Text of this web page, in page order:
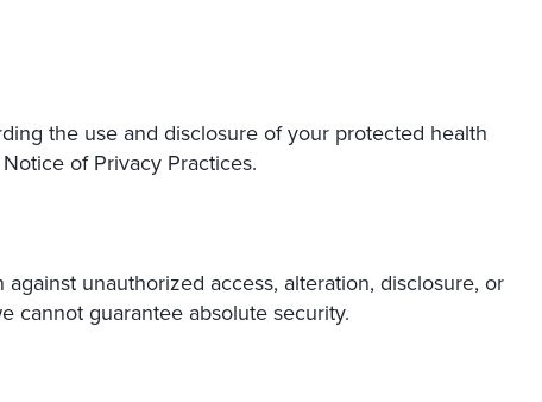
the use and disclosure of your protected health
of Privacy Practices.
unauthorized access, alteration, disclosure, or
cannot guarantee absolute security.